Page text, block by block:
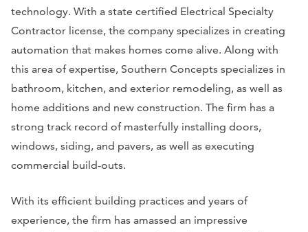
technology. With a state certified Electrical Specialty
Contractor license, the company specializes in creating
automation that makes homes come alive. Along with
this area of expertise, Southern Concepts specializes in
bathroom, kitchen, and exterior remodeling, as well as
home additions and new construction. The firm has a
strong track record of masterfully installing doors,
windows, siding, and pavers, as well as executing
commercial build-outs.
With its efficient building practices and years of
experience, the firm has amassed an impressive